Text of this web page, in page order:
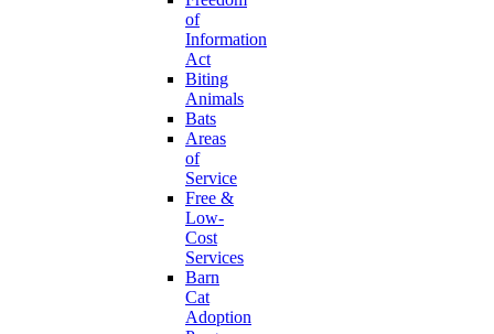
of
Information
Act
Biting
Animals
Bats
Areas
of
Service
Free &
Low-
Cost
Services
Barn
Cat
Adoption